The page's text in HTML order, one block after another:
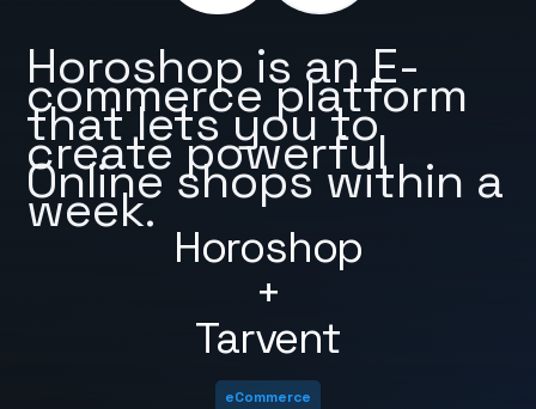
Horoshop
+
Tarvent
Horoshop is an E-
commerce platform
that lets you to
create powerful
Online shops within a
week.
eCommerce